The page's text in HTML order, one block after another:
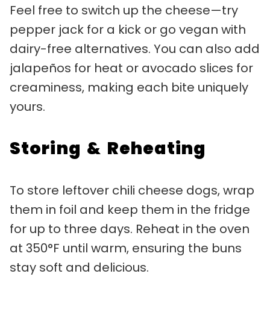
Feel free to switch up the cheese—try
pepper jack for a kick or go vegan with
dairy-free alternatives. You can also add
jalapeños for heat or avocado slices for
creaminess, making each bite uniquely
yours.
Storing & Reheating
To store leftover chili cheese dogs, wrap
them in foil and keep them in the fridge
for up to three days. Reheat in the oven
at 350°F until warm, ensuring the buns
stay soft and delicious.